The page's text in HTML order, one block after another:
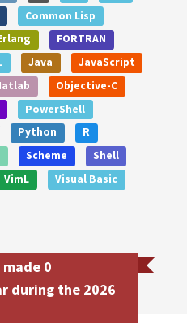
Common Lisp
FORTRAN
Java
JavaScript
Objective-C
PowerShell
Python
R
Scheme
Shell
VimL
Visual Basic
0
during the 2026